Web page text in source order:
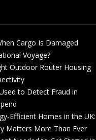
Cargo Is Damaged
Voyage?
Outdoor Router Housing
to Detect Fraud in
Efficient Homes in the UK:
Matters More Than Ever